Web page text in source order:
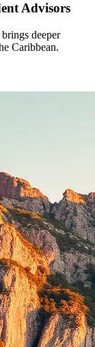
Advisors
deeper
Caribbean.